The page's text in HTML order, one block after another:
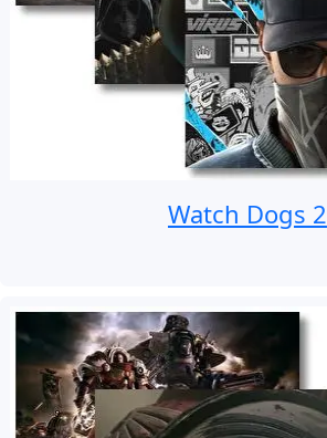
Watch Dogs 2